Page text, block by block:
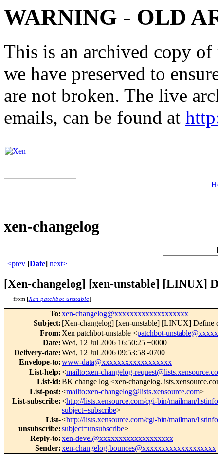
WARNING - OLD
This is an archived copy
we have preserved to
are not broken. The live
emails, can be found at
xen-changelog
[
<prev [Date] next>
[Xen-changelog] [xen-unstable] [LINUX]
from [Xen patchbot-unstable]
To:xen-changelog@xxxxxxxxxxxxxxxxxxx
Subject: [Xen-changelog] [xen-unstable] [LINUX] Define
From: Xen patchbot-unstable <patchbot-
Date:Wed, 12 Jul 2006 16:50:25 +0000
Delivery-date:Wed, 12 Jul 2006 09:53:58 -0700
Envelope-to:www-data@xxxxxxxxxxxxxxxxxx
List-help:<mailto:xen-changelog-
List-id:BK change log <xen-
List-post:<mailto:xen-changelog@lists.xensource.com>
List-subscribe:<http://lists.xensource.com/cgi-bin/mailman/
subject=subscribe>
List-
unsubscribe:
<http://lists.xensource.com/cgi-bin/mailman/
subject=unsubscribe>
Reply-to:xen-devel@xxxxxxxxxxxxxxxxxxx
Sender:xen-changelog-bounces@xxxxxxxxxxxxxxxxxxx